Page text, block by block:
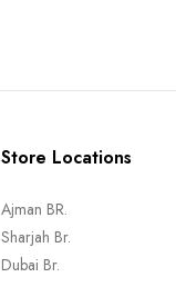
Store Locations
Ajman BR.
Sharjah Br.
Dubai Br.